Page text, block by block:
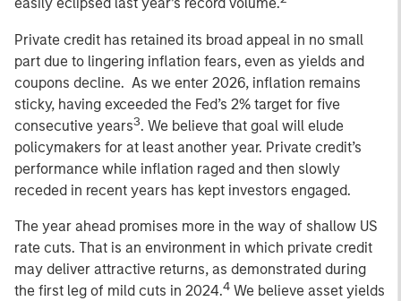
easily eclipsed last year’s record volume.
Private credit has retained its broad appeal in no small
part due to lingering inflation fears, even as yields and
coupons decline. As we enter 2026, inflation remains
sticky, having exceeded the Fed’s 2% target for five
consecutive years3. We believe that goal will elude
policymakers for at least another year. Private credit’s
performance while inflation raged and then slowly
receded in recent years has kept investors engaged.
The year ahead promises more in the way of shallow US
rate cuts. That is an environment in which private credit
may deliver attractive returns, as demonstrated during
the first leg of mild cuts in 2024.4 We believe asset yields